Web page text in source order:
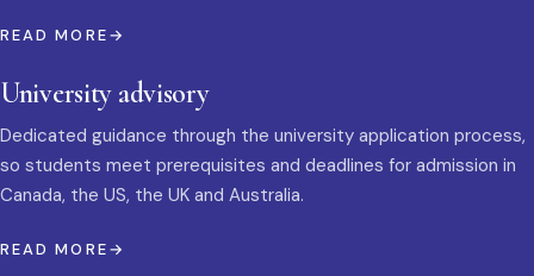
READ MORE
University advisory
Dedicated guidance through the university application process,
so students meet prerequisites and deadlines for admission in
Canada, the US, the UK and Australia.
READ MORE